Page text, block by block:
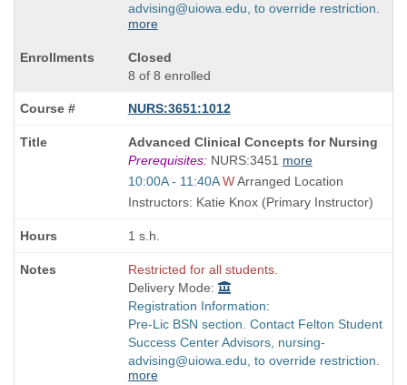
advising@uiowa.edu, to override restriction.
more
Closed
8 of 8 enrolled
NURS:3651:1012
Course
Title
is
Advanced Clinical Concepts for Nursing
Prerequisites:NURS:3451 more
Start
and
times:
10:00A - 11:40A WArranged Location
Instructors: Katie Knox (Primary Instructor)
1 s.h.
Restricted for all students.
Delivery Mode:
Registration Information:
Pre-Lic BSN section. Contact Felton Student
Success Center Advisors, nursing-
advising@uiowa.edu, to override restriction.
more